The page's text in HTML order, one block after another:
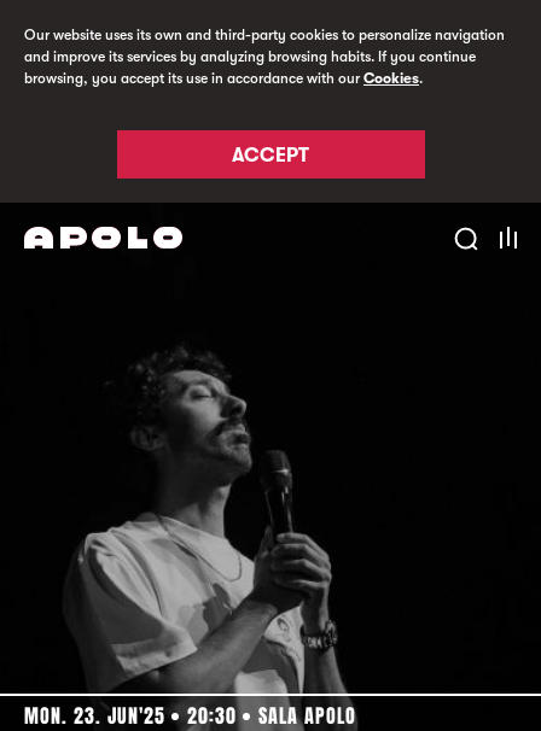
Our website uses its own and third-party cookies to personalize navigation
and improve its services by analyzing browsing habits. If you continue
browsing, you accept its use in accordance with ourCookies.
ACCEPT
MON. 23. JUN'25 20:30 SALA APOLO